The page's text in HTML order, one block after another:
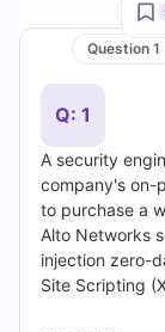
Practice
Test
and
Answers
(2026)
Question 1
Q: 1
A security
company's on-
to purchase a
Alto Networks
injection zero-
Site Scripting